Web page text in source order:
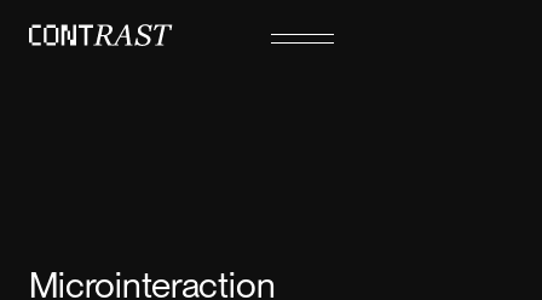
Microinteraction